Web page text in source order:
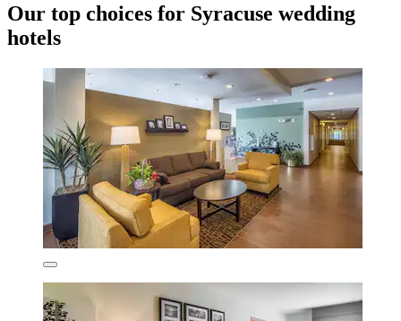
Our top choices for Syracuse wedding
hotels